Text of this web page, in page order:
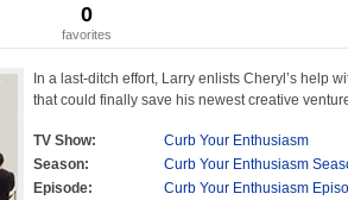
0
favorites
In a last-ditch effort, Larry enlists Cheryl’s help
that could finally save his newest creative
TV Show:
Curb Your Enthusiasm
Season:
Curb Your Enthusiasm
Episode:
Curb Your Enthusiasm